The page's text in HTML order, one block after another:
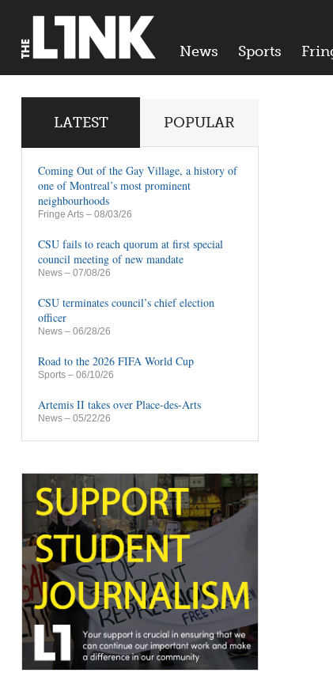
News Sports
LATEST POPULAR
Coming Out of the Gay Village, a history of
one of Montreal’s most prominent
neighbourhoods
Fringe Arts – 08/03/26
CSU fails to reach quorum at first special
council meeting of new mandate
News – 07/08/26
CSU terminates council’s chief election
officer
News – 06/28/26
Road to the 2026 FIFA World Cup
Sports – 06/10/26
Artemis II takes over Place-des-Arts
News – 05/22/26